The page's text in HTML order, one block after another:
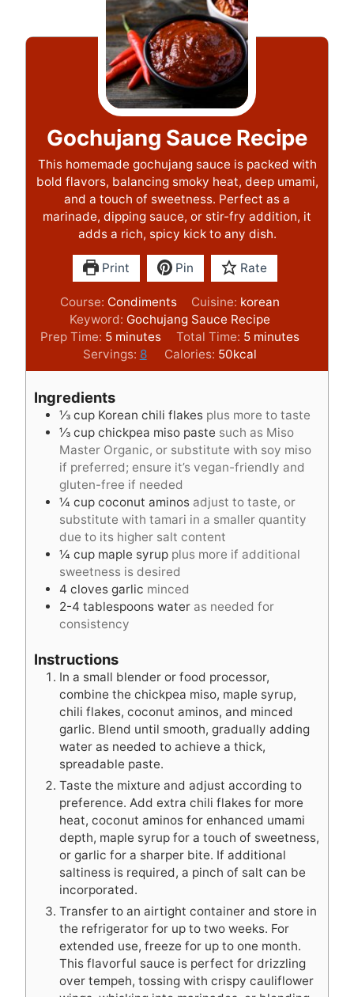
Gochujang Sauce Recipe
This homemade gochujang sauce is packed with
bold flavors, balancing smoky heat, deep umami,
and a touch of sweetness. Perfect as a
marinade, dipping sauce, or stir-fry addition, it
adds a rich, spicy kick to any dish.
Print Pin Rate
Course: Condiments Cuisine: korean
Keyword: Gochujang Sauce Recipe
Prep Time: 5m
i
n
t
e
s
minutes Total Time: 5m
i
n
e
s
minutes
Servings: 8 Calories: 50kcal
Ingredients
⅓ cup Korean chili flakes plus more to taste
⅓ cup chickpea miso paste such as Miso
Master Organic, or substitute with soy miso
if preferred; ensure it’s vegan-friendly and
gluten-free if needed
¼ cup coconut aminos adjust to taste, or
substitute with tamari in a smaller quantity
due to its higher salt content
¼ cup maple syrup plus more if additional
sweetness is desired
4 cloves garlic minced
2-4 tablespoons water as needed for
consistency
Instructions
In a small blender or food processor,
combine the chickpea miso, maple syrup,
chili flakes, coconut aminos, and minced
garlic. Blend until smooth, gradually adding
water as needed to achieve a thick,
spreadable paste.
Taste the mixture and adjust according to
preference. Add extra chili flakes for more
heat, coconut aminos for enhanced umami
depth, maple syrup for a touch of sweetness,
or garlic for a sharper bite. If additional
saltiness is required, a pinch of salt can be
incorporated.
Transfer to an airtight container and store in
the refrigerator for up to two weeks. For
extended use, freeze for up to one month.
This flavorful sauce is perfect for drizzling
over tempeh, tossing with crispy cauliflower